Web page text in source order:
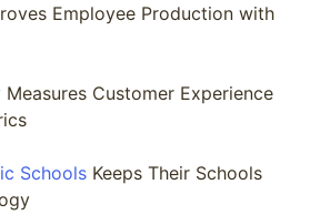
Employee Production with
Measures Customer Experience
Schools Keeps Their Schools